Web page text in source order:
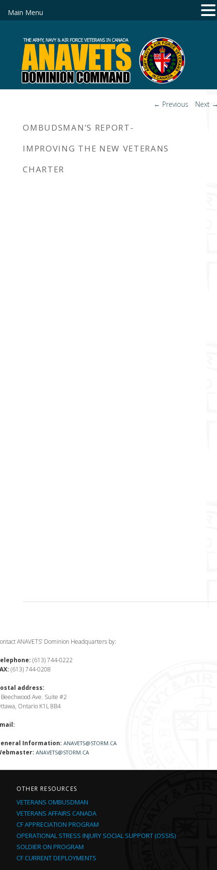
Post
← Previous Next
OMBUDSMAN’S REPORT-
IMPROVING THE NEW VETERANS
CHARTER
ANAVETS’ Dominion Headquarters by:
(613) 744-0222
(613) 744-0208
address:
Ave. Suite #2
Ontario K1L 8B4
Information: ANAVETS@STORM.CA
ANAVETS@STORM.CA
OTHER RESOURCES
VETERANS OMBUSDMAN
VETERANS AFFAIRS CANADA
CF APPRECIATION PROGRAM
OPERATIONAL STRESS INJURY SOCIAL SUPPORT (OSSIS)
SOLDIER ON PROGRAM
CF CURRENT DEPLOYMENTS
Main Menu